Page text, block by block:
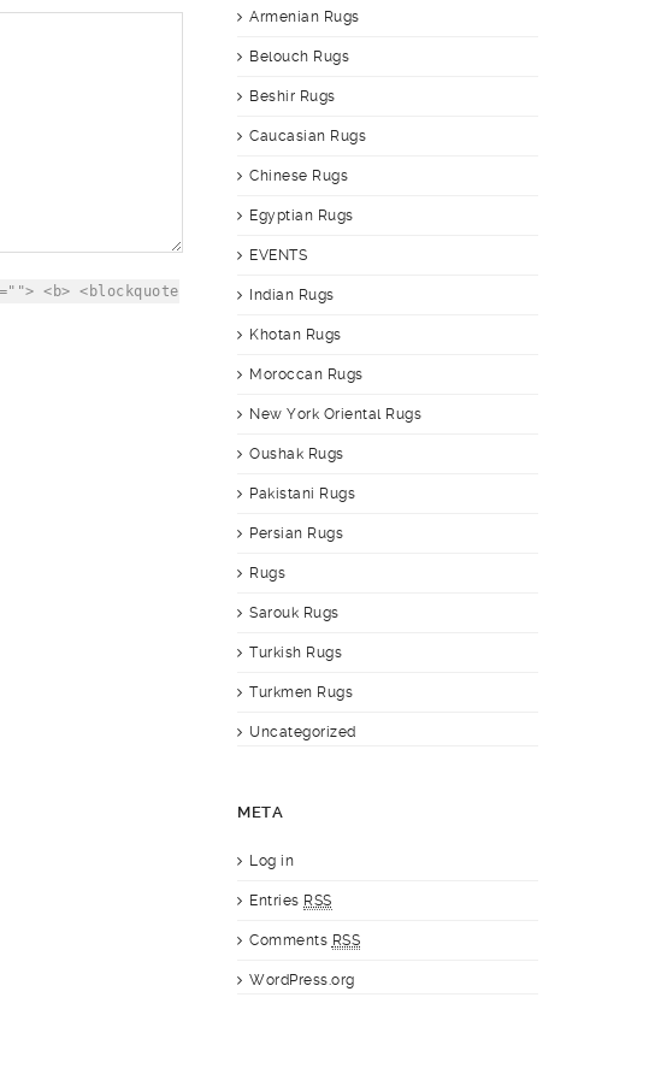
<b> <blockquote
Armenian Rugs
Belouch Rugs
Beshir Rugs
Caucasian Rugs
Chinese Rugs
Egyptian Rugs
EVENTS
Indian Rugs
Khotan Rugs
Moroccan Rugs
New York Oriental Rugs
Oushak Rugs
Pakistani Rugs
Persian Rugs
Rugs
Sarouk Rugs
Turkish Rugs
Turkmen Rugs
Uncategorized
META
Log in
Entries RSS
Comments RSS
WordPress.org